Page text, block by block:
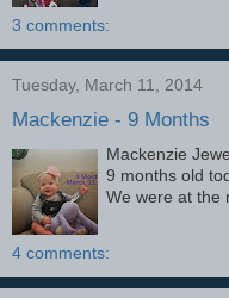
3 comments:
Tuesday, March 11, 2014
Mackenzie - 9 Months
Mackenzie
9 months old
We were at the
4 comments: